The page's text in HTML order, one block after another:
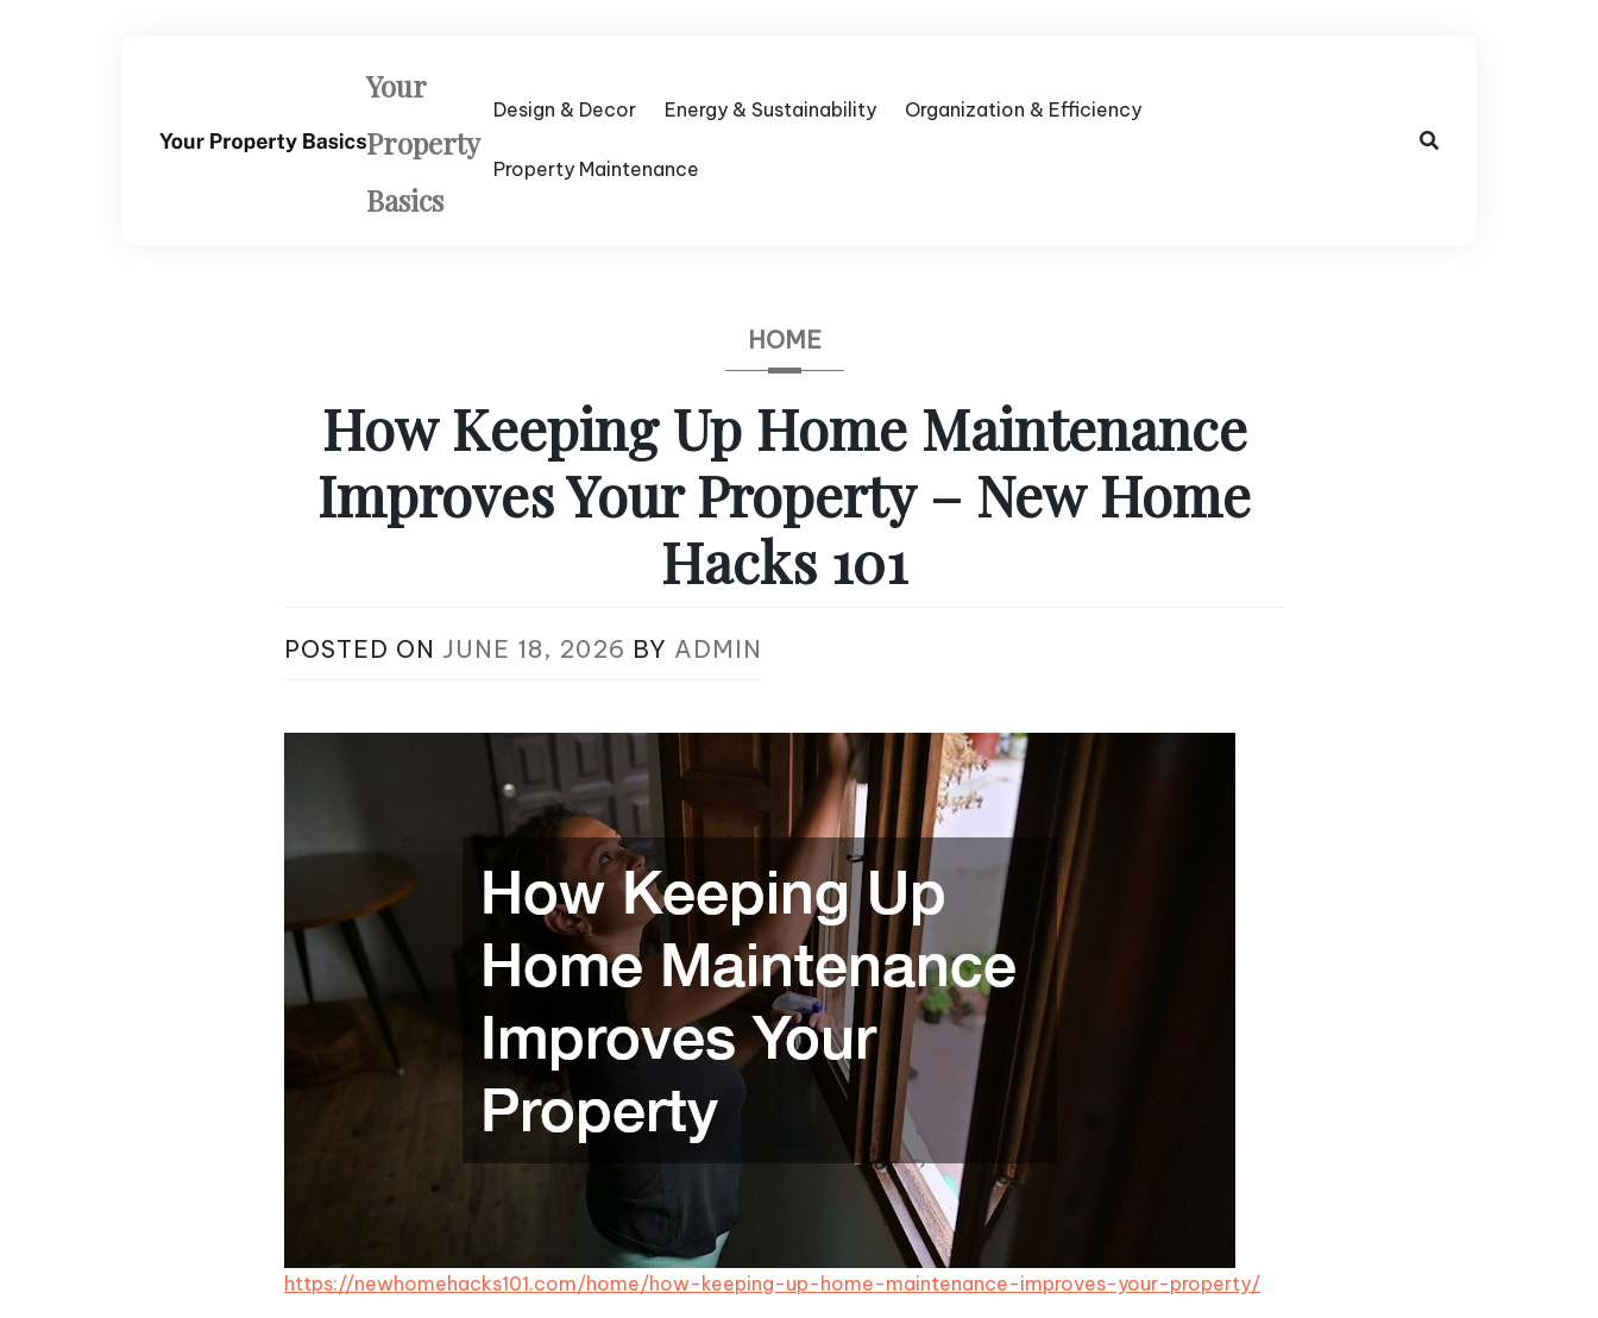
Your
Property
Basics
Design & Decor Energy & Sustainability Organization & Efficiency
Property Maintenance
HOME
How Keeping Up Home Maintenance
Improves Your Property – New Home
Hacks 101
POSTED ON JUNE 18, 2026 BY ADMIN
https://newhomehacks101.com/home/how-keeping-up-home-maintenance-improves-your-property/